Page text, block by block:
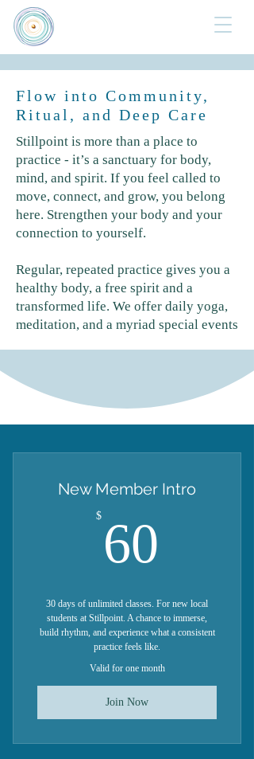
Flow into Community,
Ritual, and Deep Care
Stillpoint is more than a place to
practice - it’s a sanctuary for body,
mind, and spirit. If you feel called to
move, connect, and grow, you belong
here. Strengthen your body and your
connection to yourself.
Regular, repeated practice gives you a
healthy body, a free spirit and a
transformed life. We offer daily yoga,
meditation, and a myriad special events
New Member Intro
$ 60
30 days of unlimited classes. For new local
students at Stillpoint. A chance to immerse,
build rhythm, and experience what a consistent
practice feels like.
Valid for one month
Join Now